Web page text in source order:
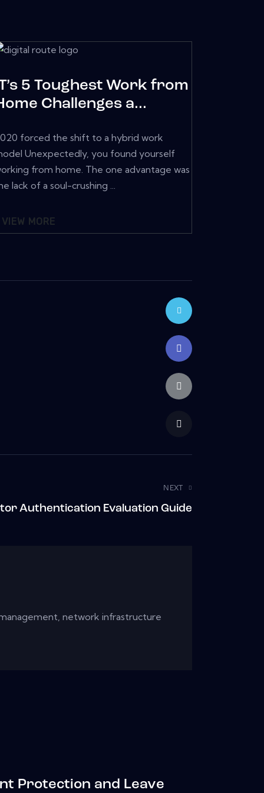
5 Toughest Work from
Challenges a...
forced the shift to a hybrid work
Unexpectedly, you found yourself
from home. The one advantage was
lack of a soul-crushing ...
VIEW MORE
NEXT
Authentication Evaluation Guide
network infrastructure
Protection and Leave